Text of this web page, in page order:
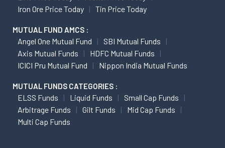
Iron Ore Price Today
Tin Price Today
MUTUAL FUND AMCS :
Angel One Mutual Fund
SBI Mutual Funds
Axis Mutual Funds
HDFC Mutual Funds
ICICI Pru Mutual Fund
Nippon India Mutual Funds
MUTUAL FUNDS CATEGORIES :
ELSS Funds Liquid Funds
Small Cap Funds
Arbitrage Funds
Gilt Funds
Mid Cap Funds
Multi Cap Funds